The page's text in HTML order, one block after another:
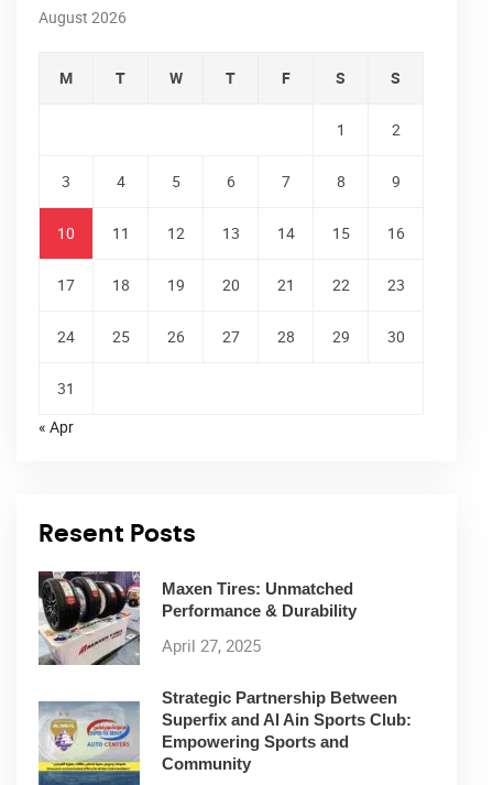
August 2026
M T W T F S S
1 2
3 4 5 6 7 8 9
10 11 12 13 14 15 16
17 18 19 20 21 22 23
24 25 26 27 28 29 30
31
« Apr
Resent Posts
Maxen Tires: Unmatched
Performance & Durability
April 27, 2025
Strategic Partnership Between
Superfix and Al Ain Sports Club:
Empowering Sports and
Community